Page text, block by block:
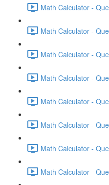
Math Calculator -
Math Calculator -
Math Calculator -
Math Calculator -
Math Calculator -
Math Calculator -
Math Calculator -
Math Calculator -